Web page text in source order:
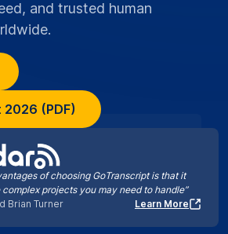
of choosing GoTranscript is that it
projects you may need to handle”
Brian Turner
Learn More
and trusted human
(PDF)